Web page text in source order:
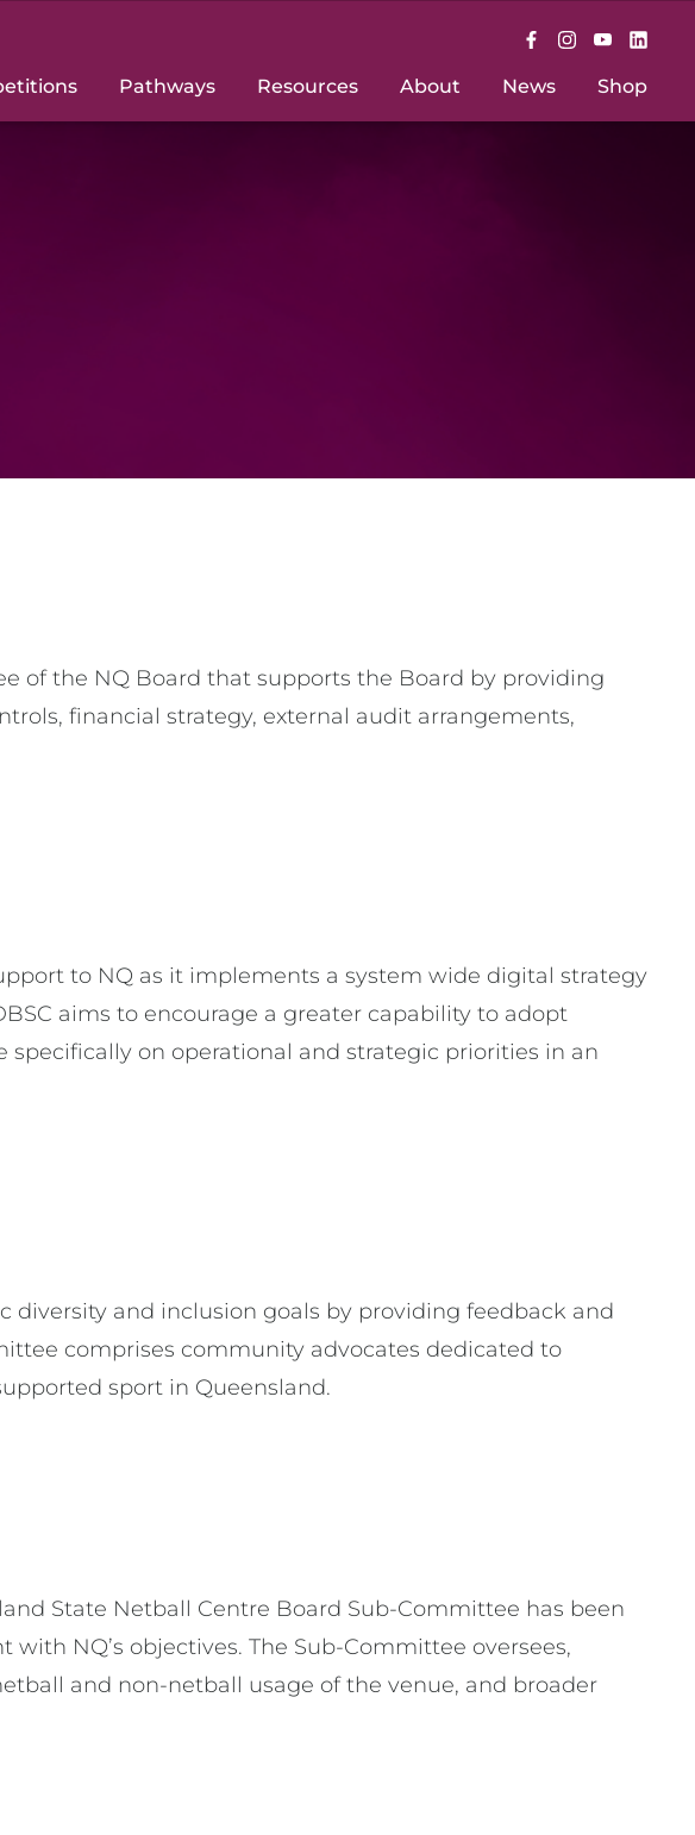
Pathways Resources About News Shop
of the NQ Board that supports the Board by providing
financial strategy, external audit arrangements,
to NQ as it implements a system wide digital strategy
aims to encourage a greater capability to adopt
specifically on operational and strategic priorities in an
diversity and inclusion goals by providing feedback and
comprises community advocates dedicated to
sport in Queensland.
State Netball Centre Board Sub-Committee has been
NQ’s objectives. The Sub-Committee oversees,
and non-netball usage of the venue, and broader